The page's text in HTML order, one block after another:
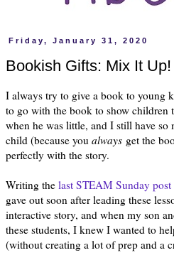
Friday, January 31, 2020
Bookish Gifts: Mix It Up!
I always try to give a book to young
to go with the book to show children
when he was little, and I still have
child (because you always get the
perfectly with the story.
Writing the last STEAM Sunday post
gave out soon after leading these
interactive story, and when my son
these students, I knew I wanted to
(without creating a lot of prep and a